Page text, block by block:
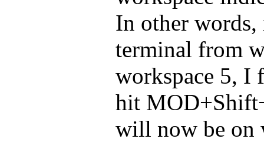
In other
terminal from
workspace 5, I
hit
will now be on